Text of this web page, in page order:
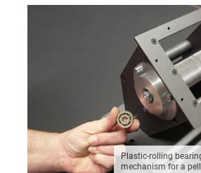
Plastic-rolling
mechanism for a